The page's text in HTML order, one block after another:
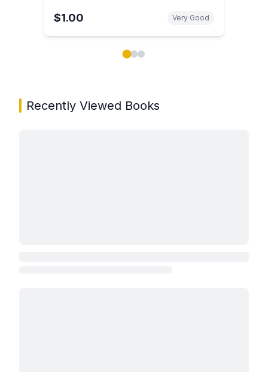
$1.00 Very Good
Recently Viewed Books